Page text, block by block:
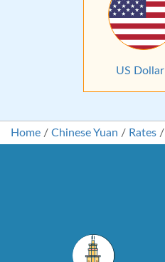
US Dollar
Home / Chinese Yuan / Rates /